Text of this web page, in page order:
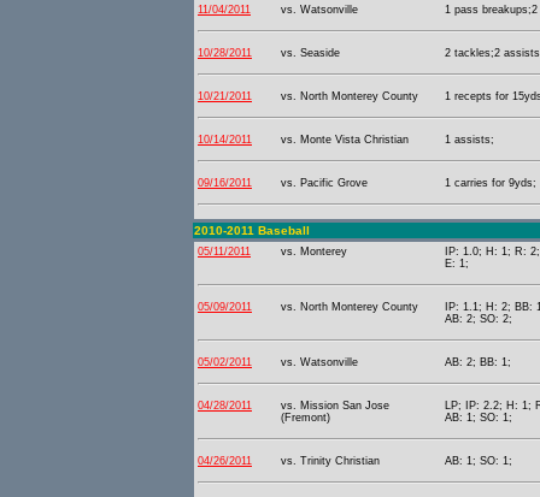
11/04/2011 vs. Watsonville 1 pass
10/28/2011 vs. Seaside 2 tackles;2
10/21/2011 vs. North Monterey County 1 recepts for
10/14/2011 vs. Monte Vista Christian 1 assists;
09/16/2011 vs. Pacific Grove 1 carries for 9yds;
2010-2011 Baseball
05/11/2011 vs. Monterey
IP: 1.0; H: 1; R:
E: 1;
05/09/2011 vs. North Monterey County
IP: 1.1; H: 2; BB:
AB: 2; SO: 2;
05/02/2011 vs. Watsonville AB: 2; BB: 1;
04/28/2011
vs. Mission San Jose
(Fremont)
LP; IP: 2.2; H: 1;
AB: 1; SO: 1;
04/26/2011 vs. Trinity Christian AB: 1; SO: 1;